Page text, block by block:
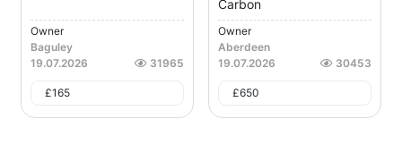
Owner
Baguley
19.07.2026
31965
£165
Carbon
Owner
Aberdeen
19.07.2026
30453
£650